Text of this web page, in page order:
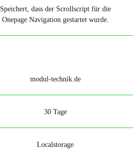
Speichert, dass der Scrollscript für die
Onepage Navigation gestartet wurde.
modul-technik.de
30 Tage
Localstorage